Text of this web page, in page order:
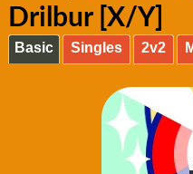
Drilbur [X/Y]
Basic Singles 2v2